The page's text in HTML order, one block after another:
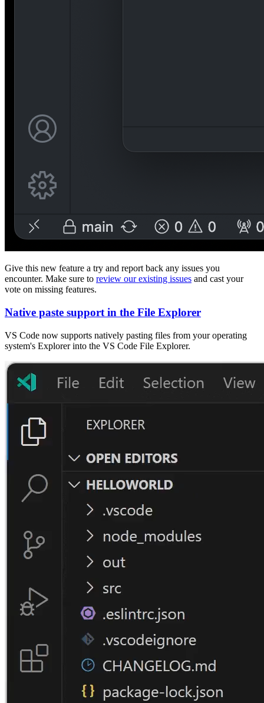
Give this new feature a try and report back any issues you
encounter. Make sure to review our existing issues and cast your
vote on missing features.
Native paste support in the File Explorer
VS Code now supports natively pasting files from your operating
system's Explorer into the VS Code File Explorer.